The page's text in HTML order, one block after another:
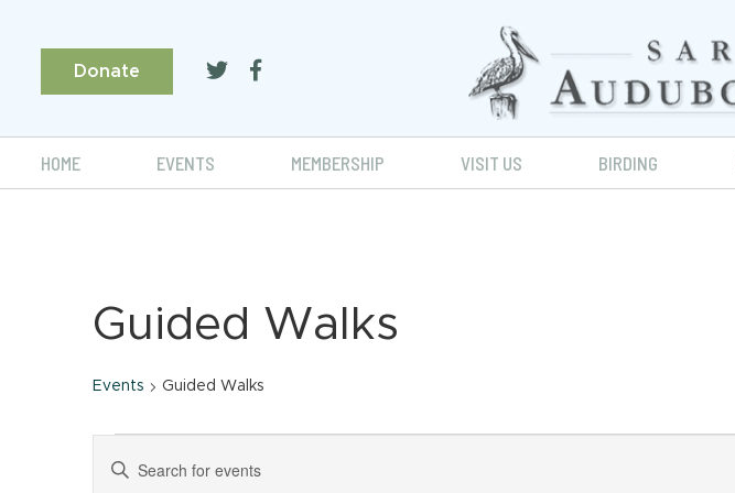
Donate
HOME EVENTS MEMBERSHIP VISIT US BIRDING
Guided Walks
Events Guided Walks
Events
Events
Enter